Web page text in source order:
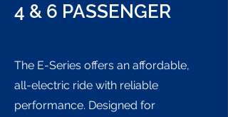
4 & 6 PASSENGER
The E-Series offers an affordable,
all-electric ride with reliable
performance. Designed for